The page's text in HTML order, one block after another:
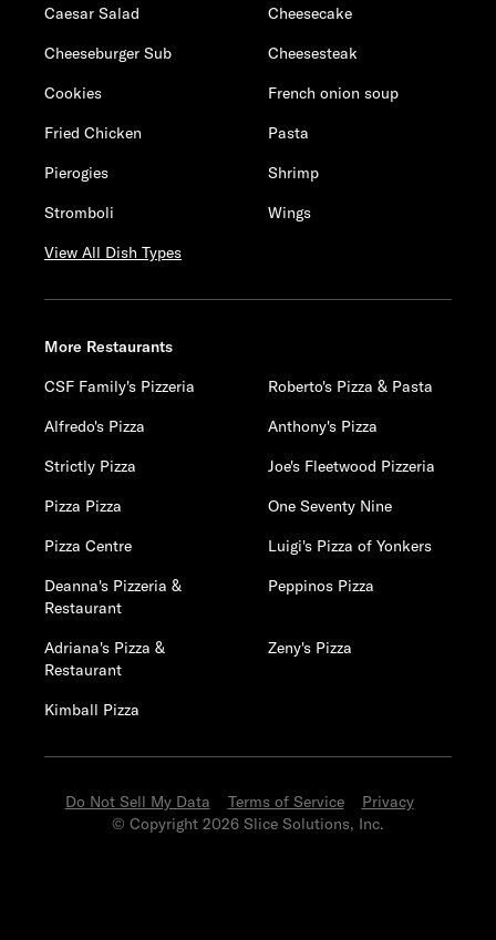
Caesar Salad
Cheesecake
Cheeseburger Sub
Cheesesteak
Cookies
French onion soup
Fried Chicken
Pasta
Pierogies
Shrimp
Stromboli
Wings
View All Dish Types
More Restaurants
CSF Family's Pizzeria
Roberto's Pizza & Pasta
Alfredo's Pizza
Anthony's Pizza
Strictly Pizza
Joe's Fleetwood Pizzeria
Pizza Pizza
One Seventy Nine
Pizza Centre
Luigi's Pizza of Yonkers
Deanna's Pizzeria &
Restaurant
Peppinos Pizza
Adriana's Pizza &
Restaurant
Zeny's Pizza
Kimball Pizza
Do Not Sell My Data Terms of Service
Privacy
© Copyright 2026 Slice Solutions, Inc.